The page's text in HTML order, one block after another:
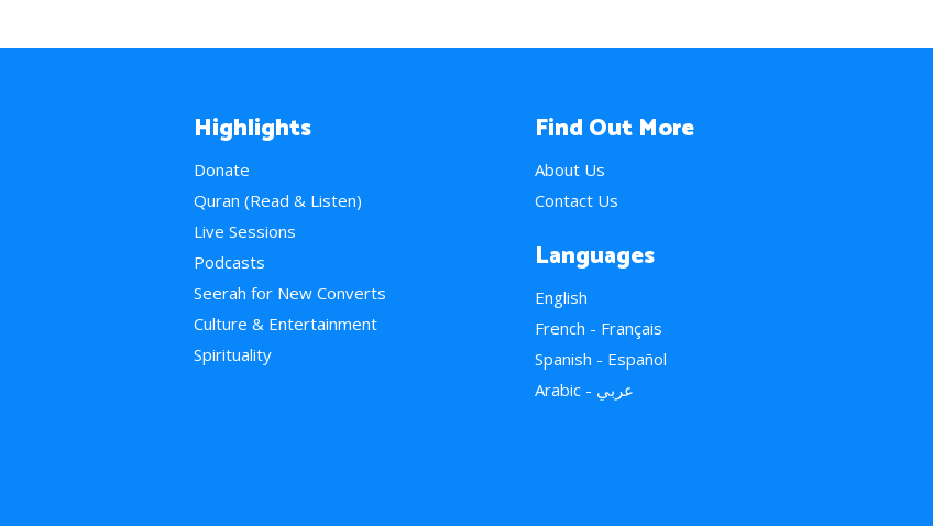
Highlights
Donate
Quran (Read & Listen)
Live Sessions
Podcasts
Seerah for New Converts
Culture & Entertainment
Spirituality
Find Out More
About Us
Contact Us
Languages
English
French - Français
Spanish - Español
Arabic - عربي